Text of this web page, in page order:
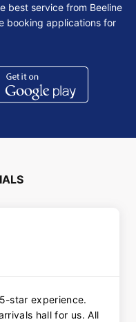
best service from Beeline
booking applications for
star experience.
hall for us. All